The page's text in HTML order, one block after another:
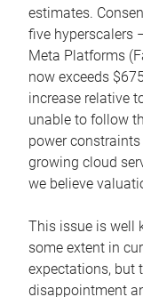
estimates.
five hyperscalers
Meta Platforms
now exceeds
increase relative
unable to follow
power
growing cloud
we believe
This issue is well
some extent in
expectations, but
disappointment